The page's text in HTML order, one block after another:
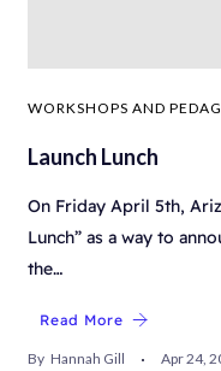
WORKSHOPS AND
Launch Lunch
On Friday April 5th,
Lunch” as a way to
the…
Read More
By Hannah Gill Apr 24,